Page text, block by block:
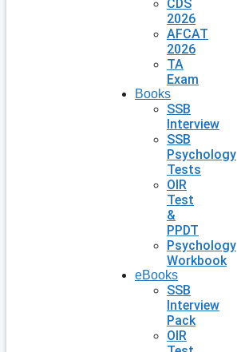
CDS
2026
AFCAT
2026
TA
Exam
Books
SSB
Interview
SSB
Psychology
Tests
OIR
Test
&
PPDT
Psychology
Workbook
eBooks
SSB
Interview
Pack
OIR